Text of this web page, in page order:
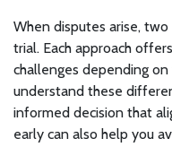
When disputes arise,
trial. Each approach
challenges depending
understand these
informed decision that
early can also help you